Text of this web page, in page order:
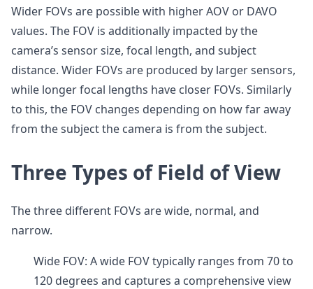
Wider FOVs are possible with higher AOV or DAVO
values. The FOV is additionally impacted by the
camera’s sensor size, focal length, and subject
distance. Wider FOVs are produced by larger sensors,
while longer focal lengths have closer FOVs. Similarly
to this, the FOV changes depending on how far away
from the subject the camera is from the subject.
Three Types of Field of View
The three different FOVs are wide, normal, and
narrow.
Wide FOV: A wide FOV typically ranges from 70 to
120 degrees and captures a comprehensive view